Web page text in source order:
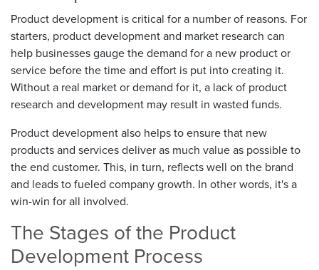
Product development is critical for a number of reasons. For
starters, product development and market research can
help businesses gauge the demand for a new product or
service before the time and effort is put into creating it.
Without a real market or demand for it, a lack of product
research and development may result in wasted funds.
Product development also helps to ensure that new
products and services deliver as much value as possible to
the end customer. This, in turn, reflects well on the brand
and leads to fueled company growth. In other words, it's a
win-win for all involved.
The Stages of the Product
Development Process